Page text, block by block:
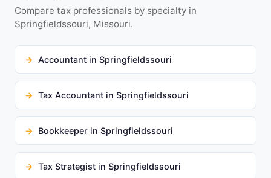
Compare tax professionals by specialty in
Springfieldssouri, Missouri.
Accountant in Springfieldssouri
Tax Accountant in Springfieldssouri
Bookkeeper in Springfieldssouri
Tax Strategist in Springfieldssouri